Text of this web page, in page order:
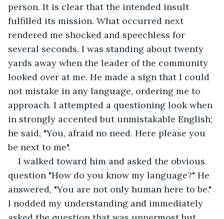
person. It is clear that the intended insult
fulfilled its mission. What occurred next
rendered me shocked and speechless for
several seconds. I was standing about twenty
yards away when the leader of the community
looked over at me. He made a sign that I could
not mistake in any language, ordering me to
approach. I attempted a questioning look when
in strongly accented but unmistakable English;
he said, "You, afraid no need. Here please you
be next to me".
I walked toward him and asked the obvious
question "How do you know my language?" He
answered, "You are not only human here to be."
I nodded my understanding and immediately